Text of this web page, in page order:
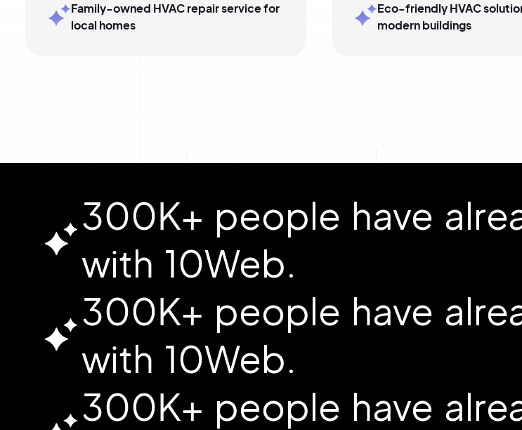
Family-owned HVAC repair service for
local homes
Eco-friendly HVAC
modern buildings
300K+ people have
with 10Web.
300K+ people have
with 10Web.
300K+ people have